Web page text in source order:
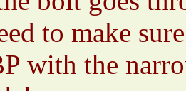
to make
with the